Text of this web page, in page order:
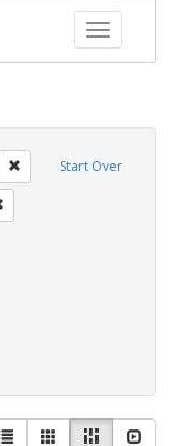
Toggle
Start Over
Remove constraint
List GalleryMasonry